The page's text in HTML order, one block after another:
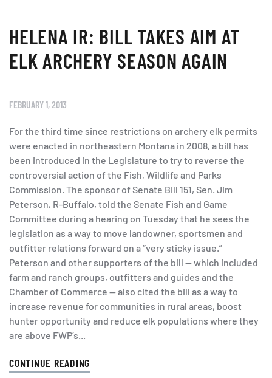
HELENA IR: BILL TAKES AIM AT
ELK ARCHERY SEASON AGAIN
FEBRUARY 1, 2013
For the third time since restrictions on archery elk permits
were enacted in northeastern Montana in 2008, a bill has
been introduced in the Legislature to try to reverse the
controversial action of the Fish, Wildlife and Parks
Commission. The sponsor of Senate Bill 151, Sen. Jim
Peterson, R-Buffalo, told the Senate Fish and Game
Committee during a hearing on Tuesday that he sees the
legislation as a way to move landowner, sportsmen and
outfitter relations forward on a “very sticky issue.”
Peterson and other supporters of the bill — which included
farm and ranch groups, outfitters and guides and the
Chamber of Commerce — also cited the bill as a way to
increase revenue for communities in rural areas, boost
hunter opportunity and reduce elk populations where they
are above FWP’s...
CONTINUE READING